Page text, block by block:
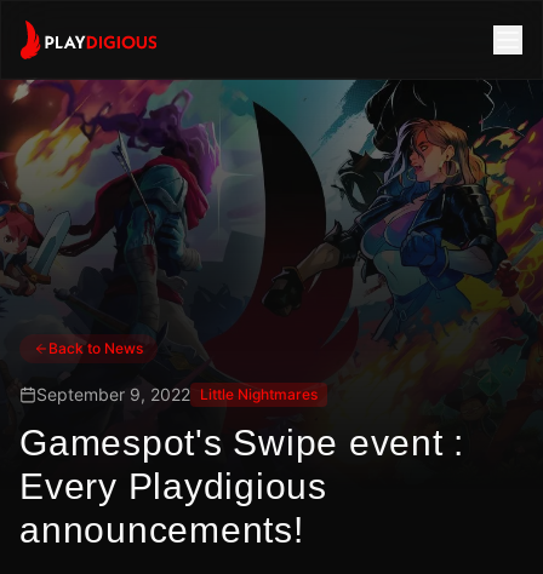
Back to News
September 9, 2022 Little Nightmares
Gamespot's Swipe event :
Every Playdigious
announcements!